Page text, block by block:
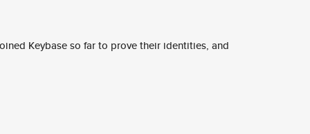
Keybase so far to prove their identities, and